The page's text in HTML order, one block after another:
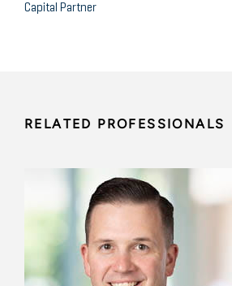
Capital Partner
RELATED PROFESSIONALS